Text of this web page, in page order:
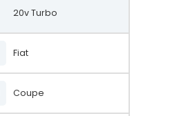
20v Turbo
Fiat
Coupe